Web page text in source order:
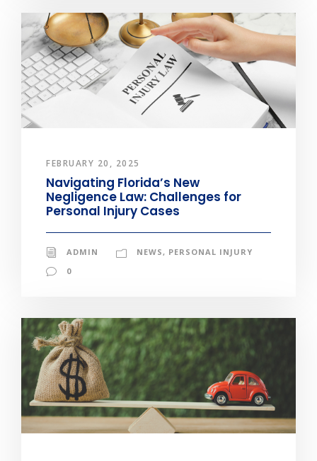
FEBRUARY 20, 2025
Navigating Florida’s New
Negligence Law: Challenges for
Personal Injury Cases
ADMIN NEWS , PERSONAL INJURY
0